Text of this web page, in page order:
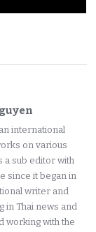
international
on various
a sub editor with
since it began in
writer and
in Thai news and
working with the